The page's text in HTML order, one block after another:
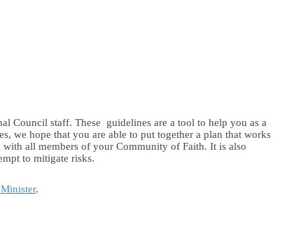
Council staff. These guidelines are a tool to help you as a
we hope that you are able to put together a plan that works
all members of your Community of Faith. It is also
to mitigate risks.
.